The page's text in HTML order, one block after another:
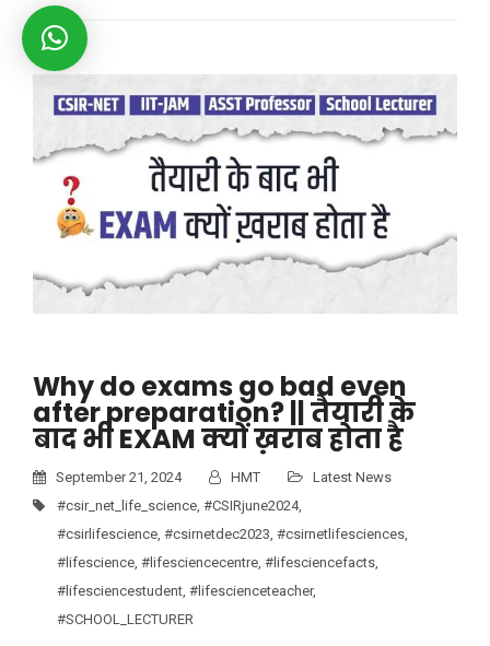
Why do exams go bad even
after preparation? || तैयारी के
बाद भी EXAM क्यों ख़राब होता है
September 21, 2024 HMT
Latest News
#csir_net_life_science #CSIRjune2024,
#csirlifescience #csirnetdec2023 #csirnetlifesciences
#lifescience #lifesciencecentre #lifesciencefacts
#lifesciencestudent #lifescienceteacher,
#SCHOOL_LECTURER